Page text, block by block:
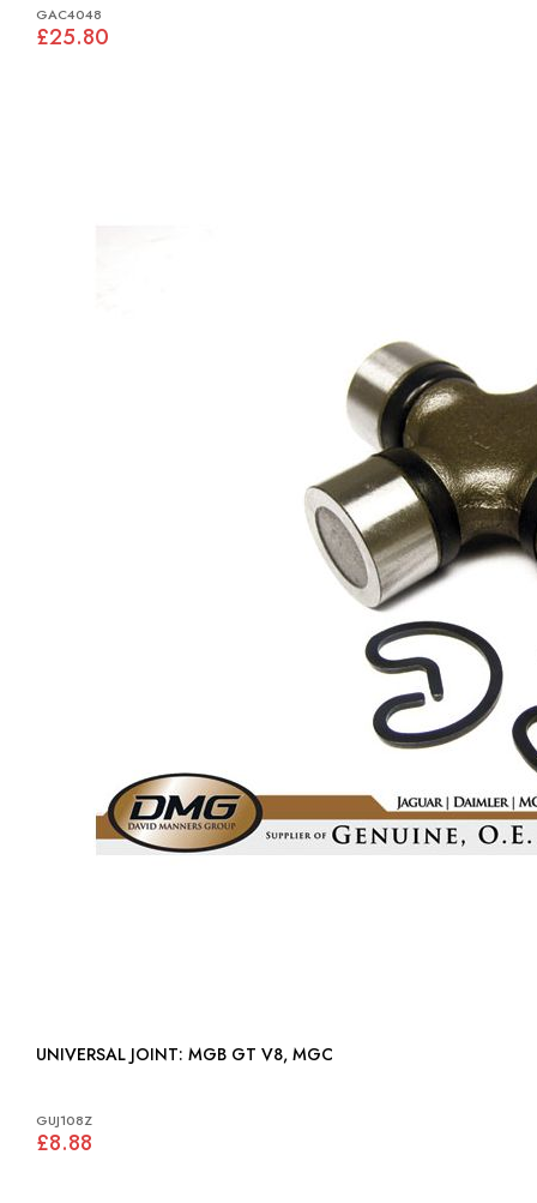
GAC4048
£25.80
UNIVERSAL JOINT: MGB GT V8, MGC
GUJ108Z
£8.88